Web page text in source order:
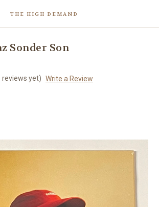
THE HIGH DEMAND
Sonder Son
reviews yet) Write a Review